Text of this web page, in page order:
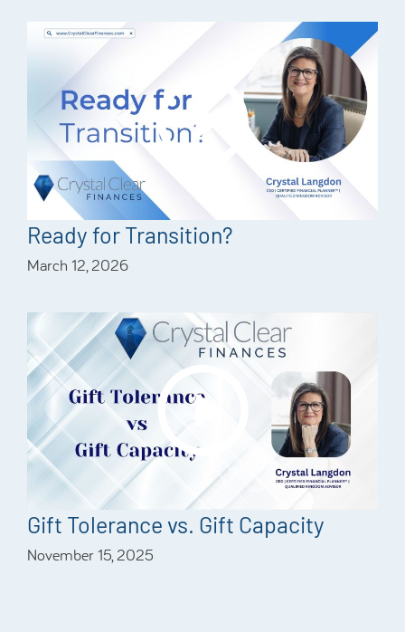
Ready for Transition?
March 12, 2026
Gift Tolerance vs. Gift Capacity
November 15, 2025